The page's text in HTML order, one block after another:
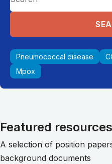
Pneumococcal disease
Mpox
Featured resources
A selection of position
background documents